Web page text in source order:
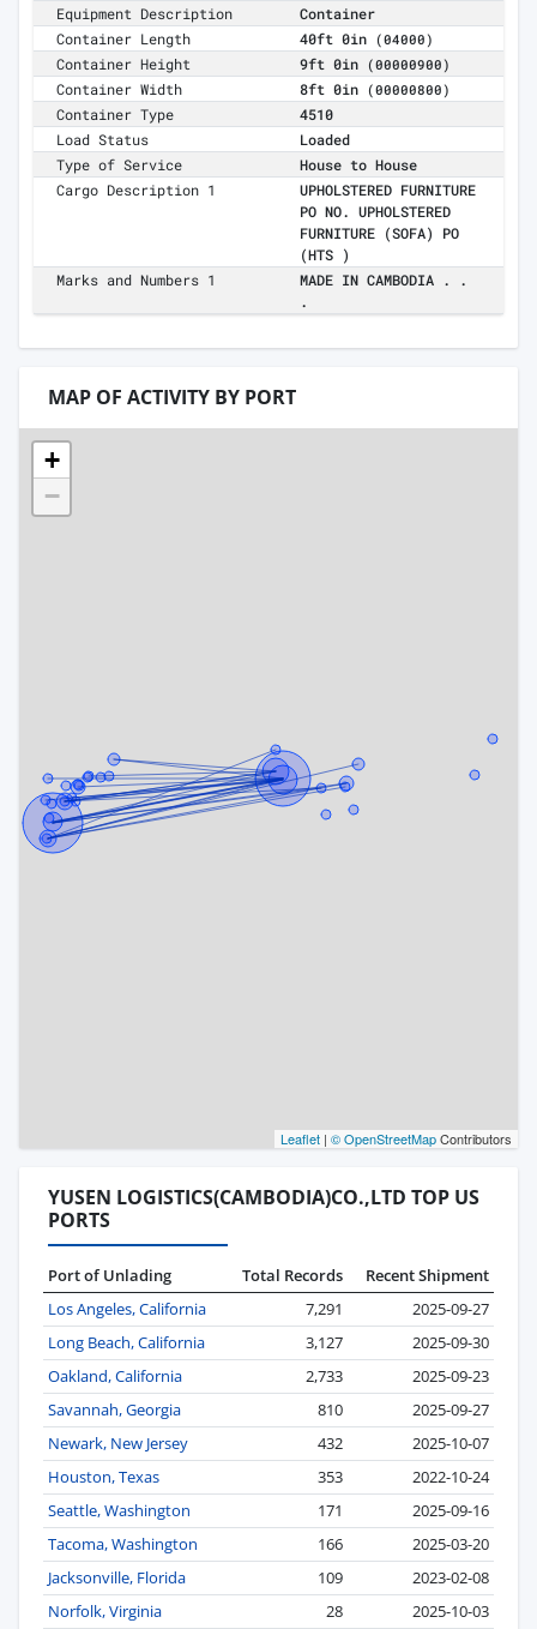
Equipment Description
Container
Container Length
40ft 0in (04000)
Container Height 9ft 0in (00000900)
Container Width 8ft 0in (00000800)
Container Type
4510
Load Status
Loaded
Type of Service
House to House
Cargo Description 1
UPHOLSTERED FURNITURE
PO NO. UPHOLSTERED
FURNITURE (SOFA) PO
(HTS )
Marks and Numbers 1
MADE IN CAMBODIA . .
.
MAP OF ACTIVITY BY PORT
+
−
Leaflet | © OpenStreetMapContributors
YUSEN LOGISTICS(CAMBODIA)CO.,LTD TOP US
PORTS
Port of Unlading Total Records
Recent Shipment
Los Angeles, California
7,291
2025-09-27
Long Beach, California
3,127
2025-09-30
Oakland, California
2,733
2025-09-23
Savannah, Georgia
810
2025-09-27
Newark, New Jersey
432
2025-10-07
Houston, Texas
353
2022-10-24
Seattle, Washington
171
2025-09-16
Tacoma, Washington
166
2025-03-20
Jacksonville, Florida
109
2023-02-08
Norfolk, Virginia
28 2025-10-03